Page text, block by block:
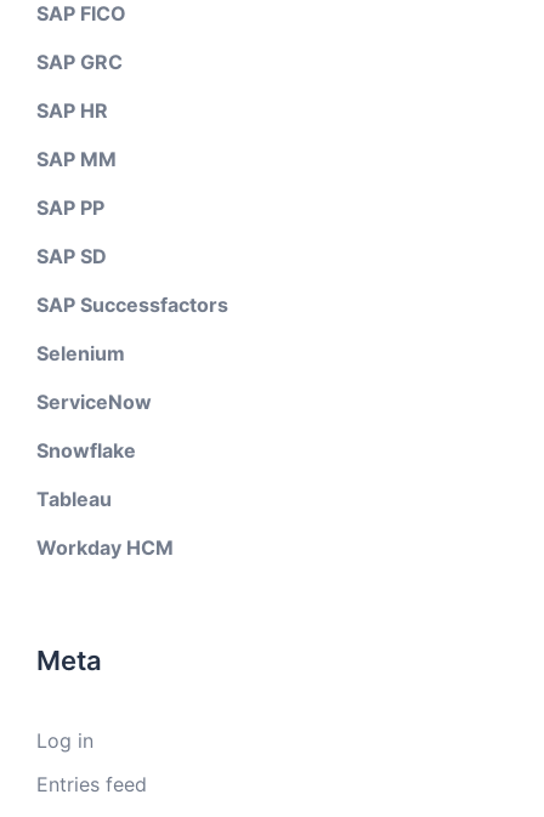
SAP FICO
SAP GRC
SAP HR
SAP MM
SAP PP
SAP SD
SAP Successfactors
Selenium
ServiceNow
Snowflake
Tableau
Workday HCM
Meta
Log in
Entries feed